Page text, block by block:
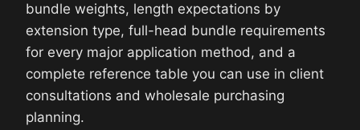
bundle weights, length expectations by
extension type, full-head bundle requirements
for every major application method, and a
complete reference table you can use in client
consultations and wholesale purchasing
planning.